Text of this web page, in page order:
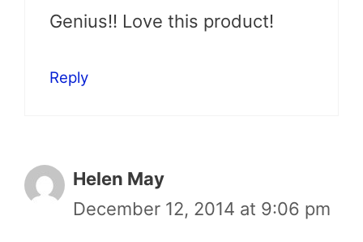
Genius!! Love this product!
Reply
Helen May
December 12, 2014 at 9:06 pm